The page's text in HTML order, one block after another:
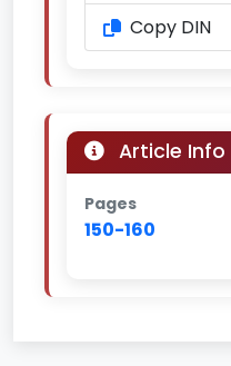
Copy DIN
Article Info
Pages
150-160